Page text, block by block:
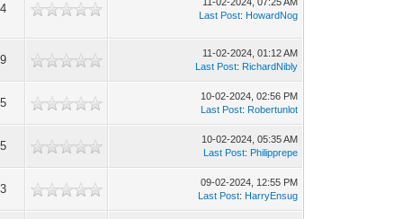
Last Post: HowardNog
11-02-2024, 01:12 AM
Last Post: RichardNibly
10-02-2024, 02:56 PM
Last Post: Robertunlot
10-02-2024, 05:35 AM
Last Post: Philipprepe
09-02-2024, 12:55 PM
Last Post: HarryEnsug